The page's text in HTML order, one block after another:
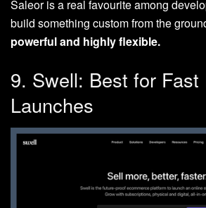
Saleor is a real favourite among
build something custom from the
powerful and highly flexible.
9. Swell: Best for Fast
Launches